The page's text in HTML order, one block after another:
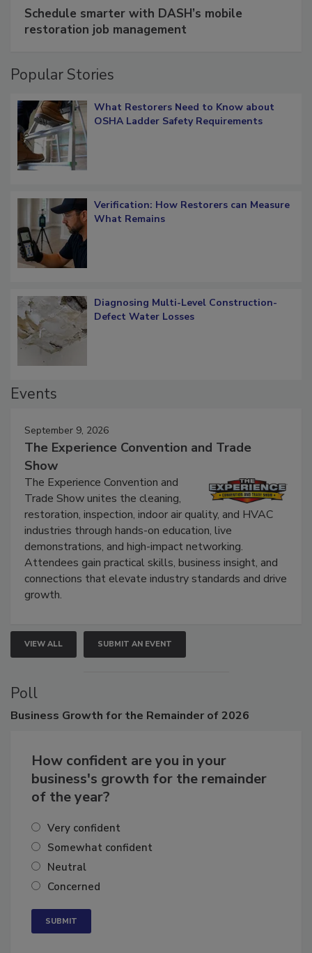
Schedule smarter with DASH’s mobile
restoration job management
Popular Stories
What Restorers Need to Know about
OSHA Ladder Safety Requirements
Verification: How Restorers can Measure
What Remains
Diagnosing Multi-Level Construction-
Defect Water Losses
Events
September 9, 2026
The Experience Convention and Trade
Show
The Experience Convention and
Trade Show unites the cleaning,
restoration, inspection, indoor air quality, and HVAC
industries through hands-on education, live
demonstrations, and high-impact networking.
Attendees gain practical skills, business insight, and
connections that elevate industry standards and drive
growth.
VIEW ALL SUBMIT AN EVENT
Poll
Business Growth for the Remainder of 2026
How confident are you in your
business's growth for the remainder
of the year?
Very confident
Somewhat confident
Neutral
Concerned